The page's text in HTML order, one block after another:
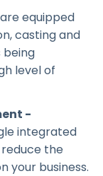
equipped
casting and
being
level of
-
integrated
the
your business.